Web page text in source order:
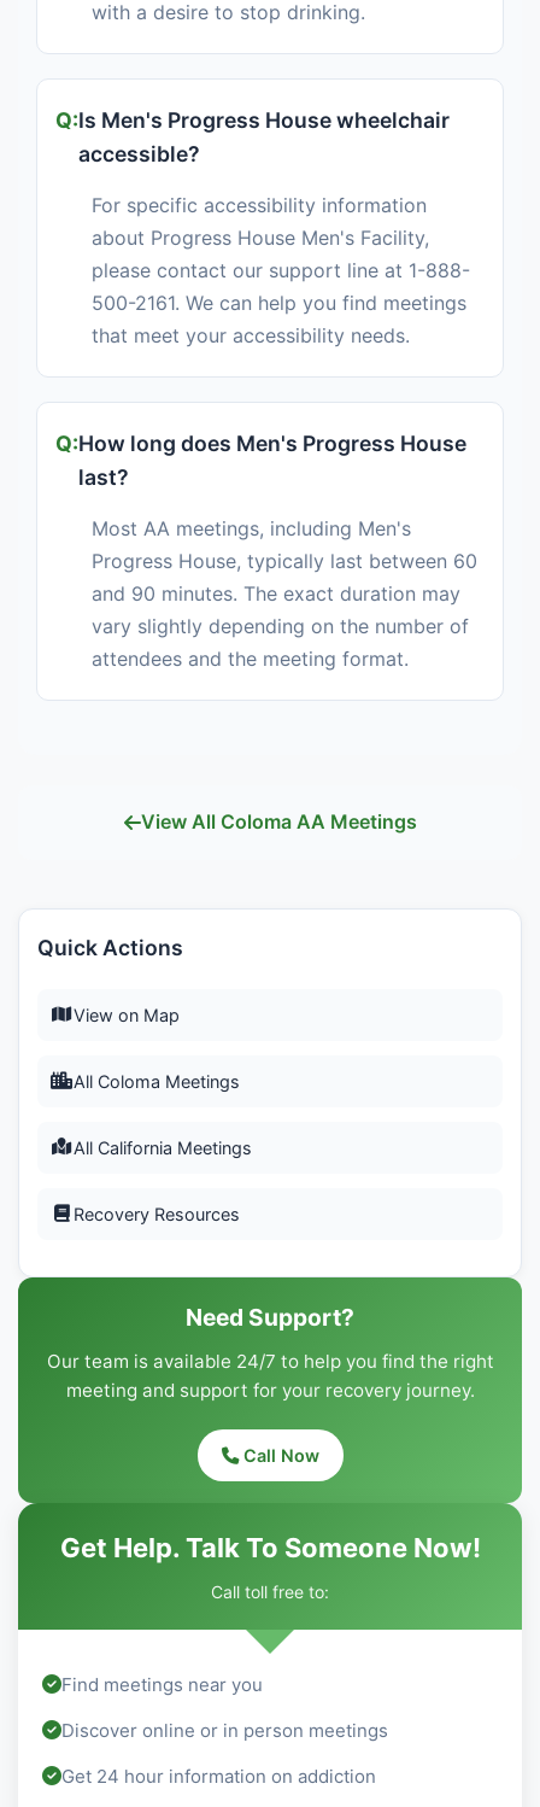
with a desire to stop drinking.
Is Men's Progress House wheelchair
accessible?
For specific accessibility information
about Progress House Men's Facility,
please contact our support line at 1-888-
500-2161. We can help you find meetings
that meet your accessibility needs.
How long does Men's Progress House
last?
Most AA meetings, including Men's
Progress House, typically last between 60
and 90 minutes. The exact duration may
vary slightly depending on the number of
attendees and the meeting format.
View All Coloma AA Meetings
Quick Actions
View on Map
All Coloma Meetings
All California Meetings
Recovery Resources
Need Support?
Our team is available 24/7 to help you find the right
meeting and support for your recovery journey.
Call Now
Get Help. Talk To Someone Now!
Call toll free to:
Find meetings near you
Discover online or in person meetings
Get 24 hour information on addiction